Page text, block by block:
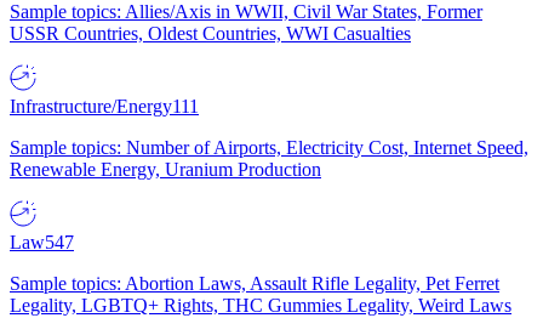
Sample topics: Allies/Axis in WWII, Civil War States, Former
USSR Countries, Oldest Countries, WWI Casualties
Infrastructure/Energy111
Sample topics: Number of Airports, Electricity Cost, Internet Speed,
Renewable Energy, Uranium Production
Law547
Sample topics: Abortion Laws, Assault Rifle Legality, Pet Ferret
Legality, LGBTQ+ Rights, THC Gummies Legality, Weird Laws